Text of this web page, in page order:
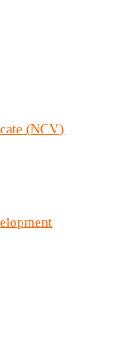
(NCV)